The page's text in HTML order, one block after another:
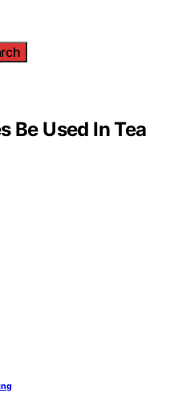
Be Used In Tea